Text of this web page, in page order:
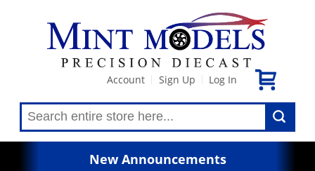
Account Sign Up Log In
New Announcements